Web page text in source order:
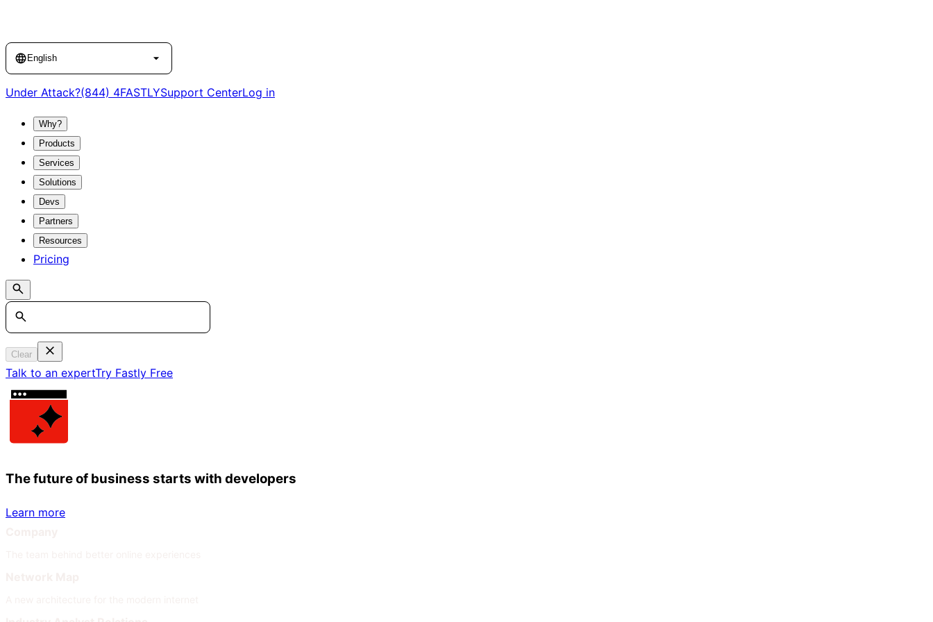
Language
English
Under Attack?(844) 4FASTLYSupport CenterLog in
Why?
Products
Services
Solutions
Devs
Partners
Resources
Pricing
Search
Clear
Talk to an expertTry Fastly Free
The future of business starts with developers
Learn more